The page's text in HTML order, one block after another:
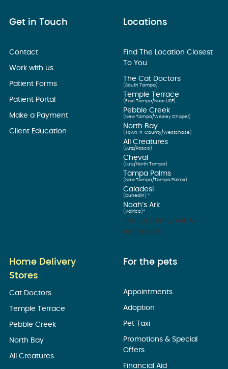
Get in Touch
Contact
Work with us
Patient Forms
Patient Portal
Make a Payment
Client Education
Locations
Find The Location Closest
To You
The Cat Doctors
(South Tampa)
Temple Terrace
(East Tampa/Near USF)
Pebble Creek
(New Tampa/Wesley Chapel)
North Bay
(Town ’n’ County/Westchase)
All Creatures
(Lutz/Pasco)
Cheval
(Lutz/North Tampa)
Tampa Palms
(New Tampa/Tampa Palms)
Caladesi
(Dunedin) *
Noah’s Ark
(Valrico)*
*Not currently AAHA
Accredited
Home Delivery
Stores
Cat Doctors
Temple Terrace
Pebble Creek
North Bay
All Creatures
For the pets
Appointments
Adoption
Pet Taxi
Promotions & Special
Offers
Financial Aid